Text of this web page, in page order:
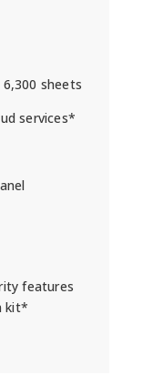
sheets
services*
features
kit*